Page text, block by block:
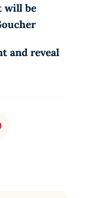
will be
and reveal